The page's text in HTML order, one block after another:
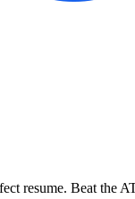
resume. Beat the